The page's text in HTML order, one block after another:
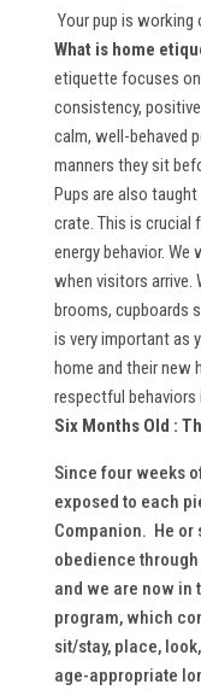
Your pup is working
What is home
etiquette focuses
consistency,
calm, well-behaved
manners they sit
Pups are also
crate. This is crucial
energy behavior.
when visitors arrive.
brooms, cupboards
is very important as
home and their new
respectful behaviors
Six Months Old :
Since four weeks
exposed to each
Companion. He or
obedience
and we are now in
program, which
sit/stay, place,
age-appropriate